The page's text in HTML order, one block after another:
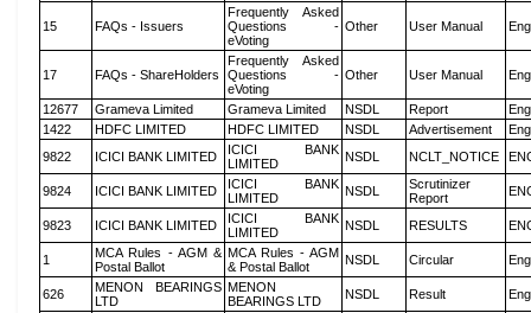
15 FAQs - Issuers
Frequently Asked
Questions -
eVoting
Other User Manual
17 FAQs - ShareHolders
Frequently Asked
Questions -
eVoting
Other User Manual
12677 Grameva Limited Grameva Limited NSDL Report
1422
HDFC LIMITED HDFC LIMITED NSDL Advertisement
9822
ICICI BANK LIMITED
ICICI BANK
LIMITED
NSDL NCLT_NOTICE
9824 ICICI BANK LIMITED
ICICI BANK
LIMITED
NSDL
Scrutinizer
Report
9823 ICICI BANK LIMITED
ICICI BANK
LIMITED
NSDL RESULTS
1
MCA Rules - AGM &
Postal Ballot
MCA Rules - AGM
& Postal Ballot
NSDL Circular
626
MENON BEARINGS
LTD
MENON
BEARINGS LTD
NSDL Result